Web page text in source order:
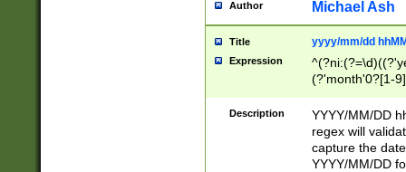
Author Michael Ash
Title yyyy/mm/dd
Expression
(?'month'0?[1-
Description
YYYY/MM/DD
regex will
capture the
YYYY/MM/DD